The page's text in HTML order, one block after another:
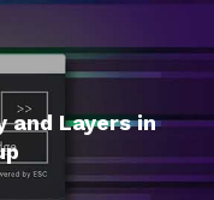
and Layers in